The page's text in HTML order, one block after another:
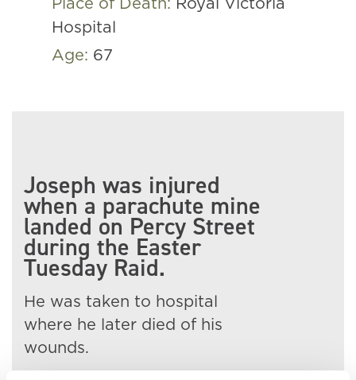
Place of Death: Royal Victoria
Hospital
Age: 67
Joseph was injured
when a parachute mine
landed on Percy Street
during the Easter
Tuesday Raid.
He was taken to hospital
where he later died of his
wounds.